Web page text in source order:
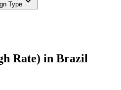
Type
Rate) in Brazil